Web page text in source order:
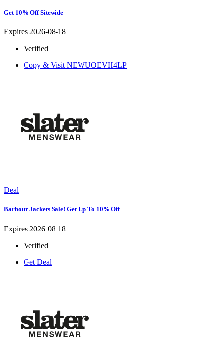
Get 10% Off Sitewide
Expires 2026-08-18
Verified
Copy & Visit NEWUOEVH4LP
Deal
Barbour Jackets Sale! Get Up To 10% Off
Expires 2026-08-18
Verified
Get Deal